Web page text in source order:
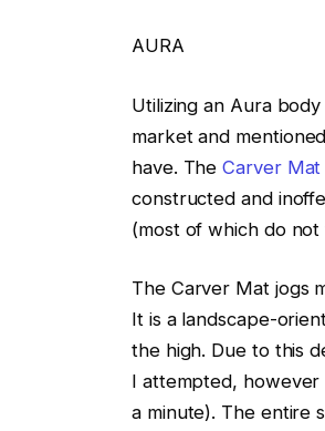
AURA
Utilizing an Aura
market and
have. TheCarver Mat
constructed and
(most of which do
The Carver Mat jogs
It is a landscape-
the high. Due to this
I attempted,
a minute). The entire